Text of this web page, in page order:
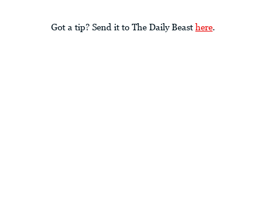
Got a tip? Send it to The Daily Beast here.